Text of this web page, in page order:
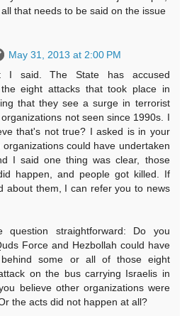
that needs to be said on the issue
May 31, 2013 at 2:00 PM
I said. The State has accused
eight attacks that took place in
that they see a surge in terrorist
not seen since 1990s. I
that's not true? I asked is in your
could have undertaken
I said one thing was clear, those
happen, and people got killed. If
about them, I can refer you to news
straightforward: Do you
Force and Hezbollah could have
behind some or all of those eight
on the bus carrying Israelis in
believe other organizations were
the acts did not happen at all?